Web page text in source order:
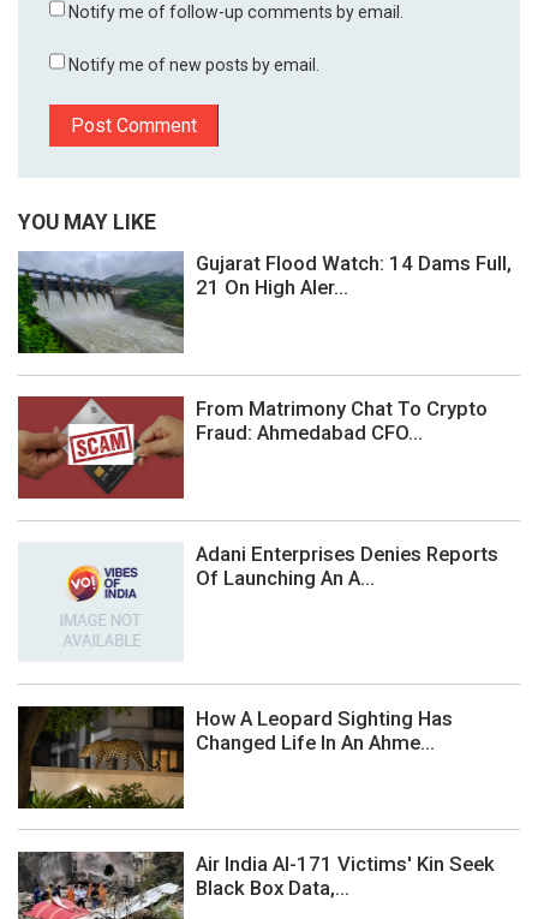
Notify me of follow-up comments by email.
Notify me of new posts by email.
YOU MAY LIKE
Gujarat Flood Watch: 14 Dams Full,
21 On High Aler...
From Matrimony Chat To Crypto
Fraud: Ahmedabad CFO...
Adani Enterprises Denies Reports
Of Launching An A...
How A Leopard Sighting Has
Changed Life In An Ahme...
Air India AI-171 Victims' Kin Seek
Black Box Data,...